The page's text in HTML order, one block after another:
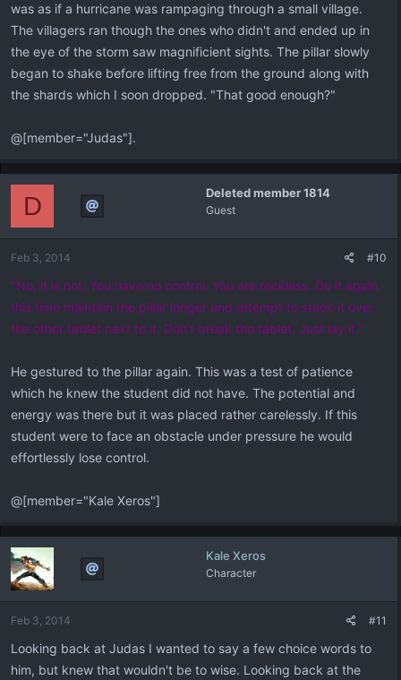
was as if a hurricane was rampaging through a small village.
The villagers ran though the ones who didn't and ended up in
the eye of the storm saw magnificient sights. The pillar slowly
began to shake before lifting free from the ground along with
the shards which I soon dropped. "That good enough?"
@[member="Judas"].
Deleted member 1814
Guest
D
Feb 3, 2014 #10
"No, it is not. You have no control. You are reckless. Do it again,
this time maintain the pillar longer and attempt to stack it over
the other tablet next to it. Don't break the tablet. Just lay it."
He gestured to the pillar again. This was a test of patience
which he knew the student did not have. The potential and
energy was there but it was placed rather carelessly. If this
student were to face an obstacle under pressure he would
effortlessly lose control.
@[member="Kale Xeros"]
Kale Xeros
Character
Feb 3, 2014 #11
Looking back at Judas I wanted to say a few choice words to
him, but knew that wouldn't be to wise. Looking back at the